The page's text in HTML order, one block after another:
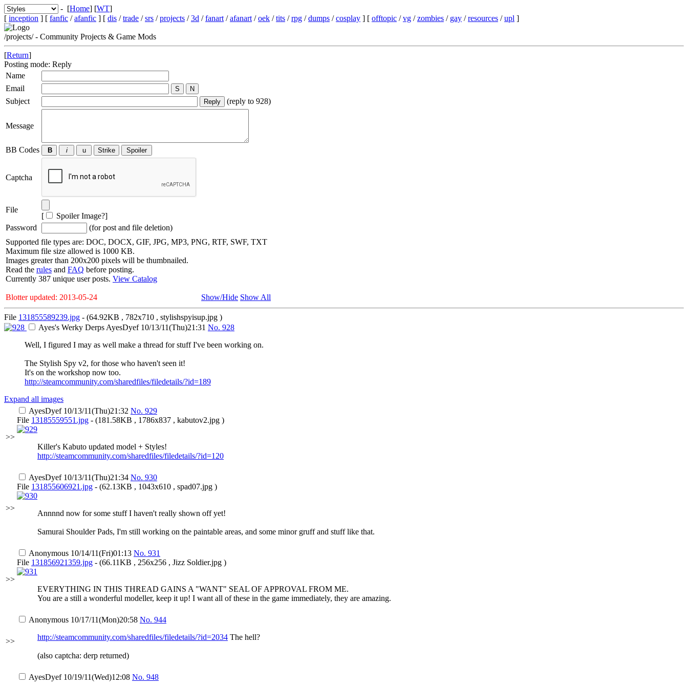
- [Home] [WT]
[ inception ] [ fanfic /afanfic ] [ dis /trade /srs /projects /3d /fanart /afanart /oek /tits /rpg /dumps /cosplay ] [ offtopic /vg /zombies / gay /resources /upl ]
/projects/ - Community Projects & Game Mods
[Return]
Posting mode: Reply
Name
Email
Subject
(reply to 928)
Message
BB Codes
Captcha
File
[ Spoiler Image?]
Password
(for post and file deletion)
Supported file types are: DOC, DOCX, GIF, JPG, MP3, PNG, RTF, SWF, TXT
Maximum file size allowed is 1000 KB.
Images greater than 200x200 pixels will be thumbnailed.
Read the rules and FAQ before posting.
Currently 387 unique user posts. View Catalog
Blotter updated: 2013-05-24 Show/Hide Show All
File 131855589239.jpg - (64.92KB , 782x710 , stylishspyisup.jpg )
Ayes's Werky Derps AyesDyef10/13/11(Thu)21:31 No. 928
Well, I figured I may as well make a thread for stuff I've been working on.
The Stylish Spy v2, for those who haven't seen it!
It's on the workshop now too.
http://steamcommunity.com/sharedfiles/filedetails/?id=189
Expand all images
>>
AyesDyef10/13/11(Thu)21:32 No. 929
File 13185559551.jpg - (181.58KB , 1786x837 , kabutov2.jpg )
Killer's Kabuto updated model + Styles!
http://steamcommunity.com/sharedfiles/filedetails/?id=120
>>
AyesDyef10/13/11(Thu)21:34 No. 930
File 131855606921.jpg - (62.13KB , 1043x610 , spad07.jpg )
Annnnd now for some stuff I haven't really shown off yet!
Samurai Shoulder Pads, I'm still working on the paintable areas, and some minor gruff and stuff like that.
>>
Anonymous 10/14/11(Fri)01:13 No. 931
File 131856921359.jpg - (66.11KB , 256x256 , Jizz Soldier.jpg )
EVERYTHING IN THIS THREAD GAINS A "WANT" SEAL OF APPROVAL FROM ME.
You are a still a wonderful modeller, keep it up! I want all of these in the game immediately, they are amazing.
>>
Anonymous 10/17/11(Mon)20:58 No. 944
http://steamcommunity.com/sharedfiles/filedetails/?id=2034 The hell?
(also captcha: derp returned)
AyesDyef10/19/11(Wed)12:08 No. 948